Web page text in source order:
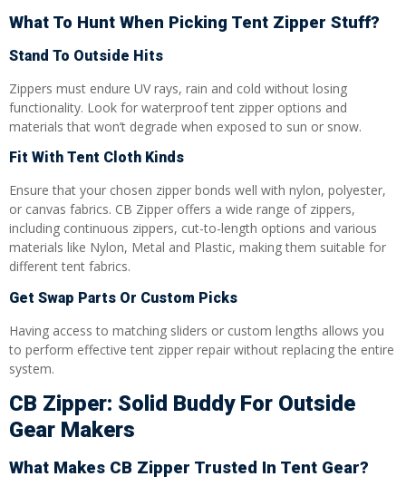
What To Hunt When Picking Tent Zipper Stuff?
Stand To Outside Hits
Zippers must endure UV rays, rain and cold without losing
functionality. Look for waterproof tent zipper options and
materials that won’t degrade when exposed to sun or snow.
Fit With Tent Cloth Kinds
Ensure that your chosen zipper bonds well with nylon, polyester,
or canvas fabrics. CB Zipper offers a wide range of zippers,
including continuous zippers, cut-to-length options and various
materials like Nylon, Metal and Plastic, making them suitable for
different tent fabrics.
Get Swap Parts Or Custom Picks
Having access to matching sliders or custom lengths allows you
to perform effective tent zipper repair without replacing the entire
system.
CB Zipper: Solid Buddy For Outside
Gear Makers
What Makes CB Zipper Trusted In Tent Gear?